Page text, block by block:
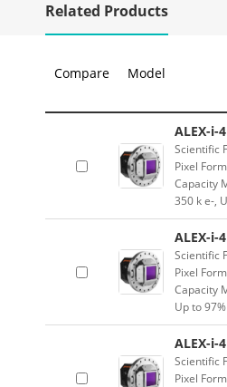
Related Products
Compare Model
ALEX-i-
Scientific
Pixel
Capacity
350 k e-,
ALEX-i-
Scientific
Pixel
Capacity
Up to
ALEX-i-
Scientific
Pixel